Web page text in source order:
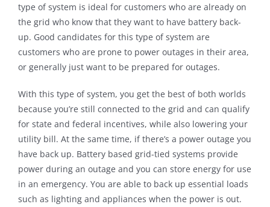
type of system is ideal for customers who are already on
the grid who know that they want to have battery back-
up. Good candidates for this type of system are
customers who are prone to power outages in their area,
or generally just want to be prepared for outages.
With this type of system, you get the best of both worlds
because you’re still connected to the grid and can qualify
for state and federal incentives, while also lowering your
utility bill. At the same time, if there’s a power outage you
have back up. Battery based grid-tied systems provide
power during an outage and you can store energy for use
in an emergency. You are able to back up essential loads
such as lighting and appliances when the power is out.